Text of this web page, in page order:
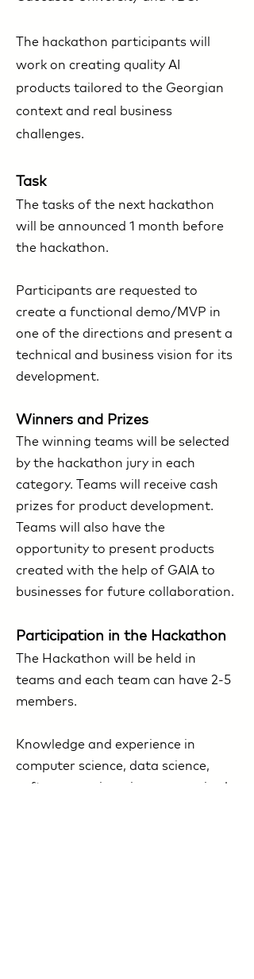
The hackathon participants will
work on creating quality AI
products tailored to the Georgian
context and real business
challenges.
Task
The tasks of the next hackathon
will be announced 1 month before
the hackathon.
Participants are requested to
create a functional demo/MVP in
one of the directions and present a
technical and business vision for its
development.
Winners and Prizes
The winning teams will be selected
by the hackathon jury in each
category. Teams will receive cash
prizes for product development.
Teams will also have the
opportunity to present products
created with the help of GAIA to
businesses for future collaboration.
Participation in the Hackathon
The Hackathon will be held in
teams and each team can have 2-5
members.
Knowledge and experience in
computer science, data science,
software engineering are required